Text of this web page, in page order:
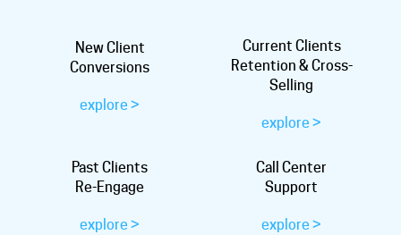
New Client
Conversions
explore >
Current Clients
Retention & Cross-
Selling
explore >
Past Clients
Re-Engage
explore >
Call Center
Support
explore >